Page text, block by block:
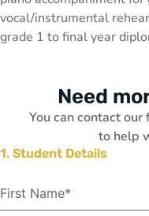
vocal/instrumental
grade 1 to final year
Need
You can contact
to help
1. Student Details